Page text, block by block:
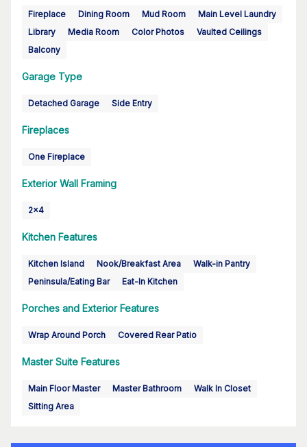
Fireplace Dining Room Mud Room
Main Level Laundry
Library
Media Room Color Photos
Vaulted Ceilings
Balcony
Garage Type
Detached Garage Side Entry
Fireplaces
One Fireplace
Exterior Wall Framing
2x4
Kitchen Features
Kitchen Island Nook/Breakfast Area
Walk-in Pantry
Peninsula/Eating Bar
Eat-In Kitchen
Porches and Exterior Features
Wrap Around Porch Covered Rear Patio
Master Suite Features
Main Floor Master Master Bathroom
Walk In Closet
Sitting Area